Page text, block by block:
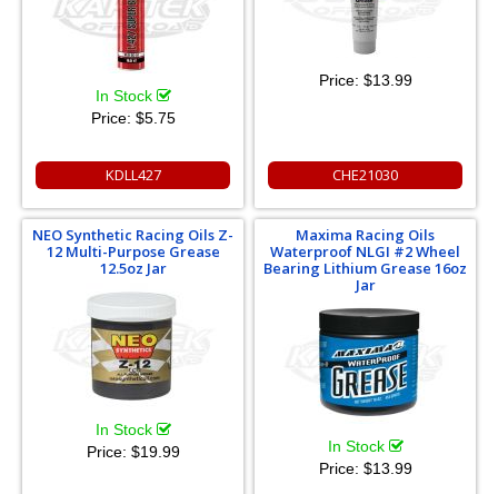
In Stock
Price: $5.75
KDLL427
Price: $13.99
CHE21030
NEO Synthetic Racing Oils Z-
12 Multi-Purpose Grease
12.5oz Jar
In Stock
Price: $19.99
Maxima Racing Oils
Waterproof NLGI #2 Wheel
Bearing Lithium Grease 16oz
Jar
In Stock
Price: $13.99